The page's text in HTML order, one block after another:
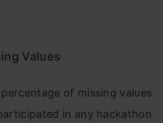
Values
percentage of missing values
in any hackathon